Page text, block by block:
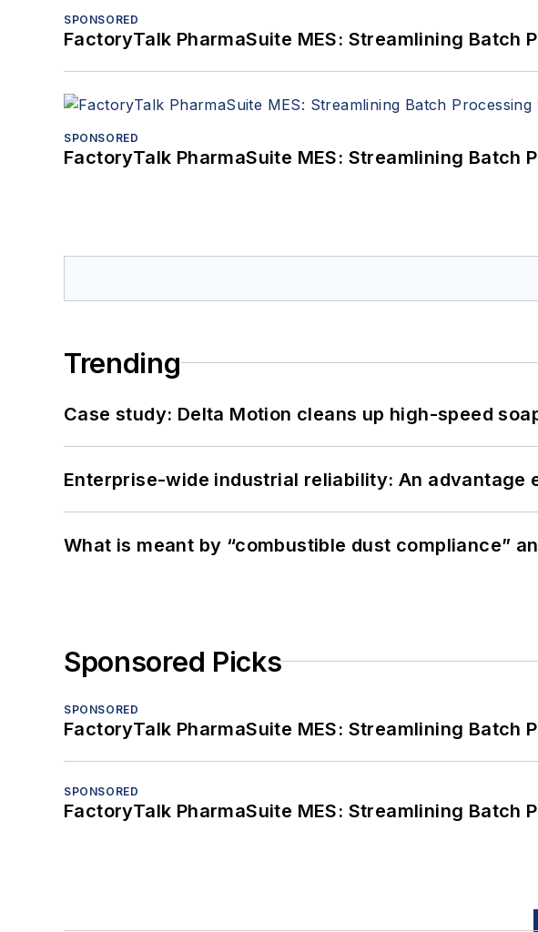
SPONSORED
FactoryTalk PharmaSuite MES: Streamlining
SPONSORED
FactoryTalk PharmaSuite MES: Streamlining
Trending
Case study: Delta Motion cleans up high-speed
Enterprise-wide industrial reliability: An advantage
What is meant by “combustible dust compliance”
Sponsored Picks
SPONSORED
FactoryTalk PharmaSuite MES: Streamlining
SPONSORED
FactoryTalk PharmaSuite MES: Streamlining